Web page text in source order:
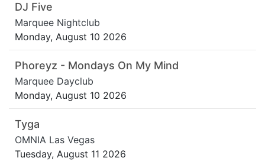
DJ Five
Marquee Nightclub
Monday, August 10 2026
Phoreyz - Mondays On My Mind
Marquee Dayclub
Monday, August 10 2026
Tyga
OMNIA Las Vegas
Tuesday, August 11 2026